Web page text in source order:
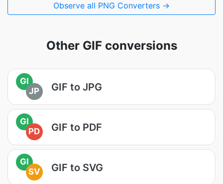
Observe all PNG Converters →
Other GIF conversions
GI
JP
GIF to JPG
GI
PD
GIF to PDF
GI
SV
GIF to SVG